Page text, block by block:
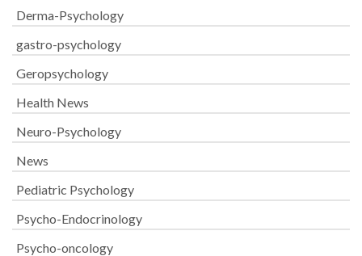
Derma-Psychology
gastro-psychology
Geropsychology
Health News
Neuro-Psychology
News
Pediatric Psychology
Psycho-Endocrinology
Psycho-oncology